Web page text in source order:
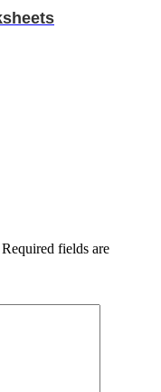
Required fields are